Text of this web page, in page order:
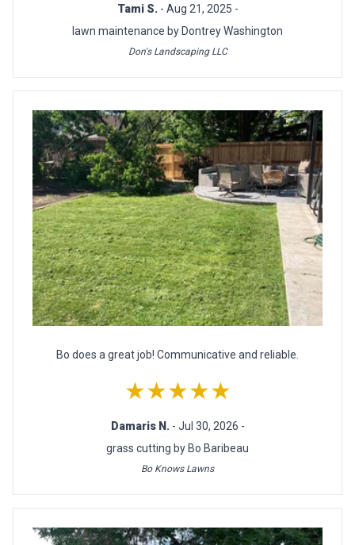
Tami S. - Aug 21, 2025 -
lawn maintenance by Dontrey Washington
Don's Landscaping LLC
Bo does a great job! Communicative and reliable.
★★★★★
Damaris N. - Jul 30, 2026 -
grass cutting by Bo Baribeau
Bo Knows Lawns